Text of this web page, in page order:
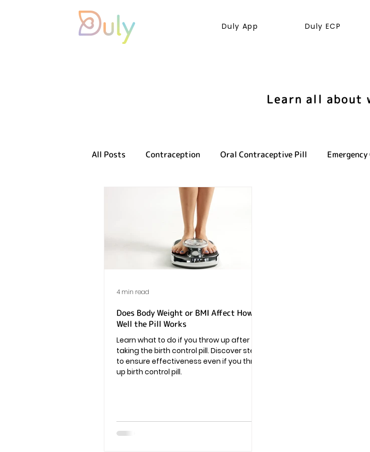
Duly App Duly ECP
Learn all about
All Posts Contraception Oral Contraceptive Pill
Reproductive health
Periods
Does Body Weight or BMI Affect How
Well the Pill Works
Learn what to do if you throw up after
taking the birth control pill. Discover steps
to ensure effectiveness even if you throw
up birth control pill.
4 min read